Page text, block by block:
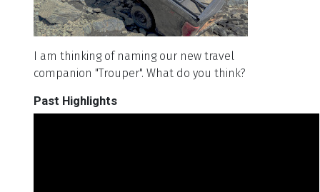
I am thinking of naming our new travel
companion "Trouper". What do you think?
Past Highlights